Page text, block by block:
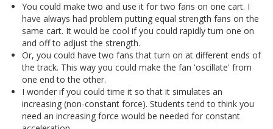
You could make two and use it for two fans on one cart. I
have always had problem putting equal strength fans on the
same cart. It would be cool if you could rapidly turn one on
and off to adjust the strength.
Or, you could have two fans that turn on at different ends of
the track. This way you could make the fan 'oscillate' from
one end to the other.
I wonder if you could time it so that it simulates an
increasing (non-constant force). Students tend to think you
need an increasing force would be needed for constant